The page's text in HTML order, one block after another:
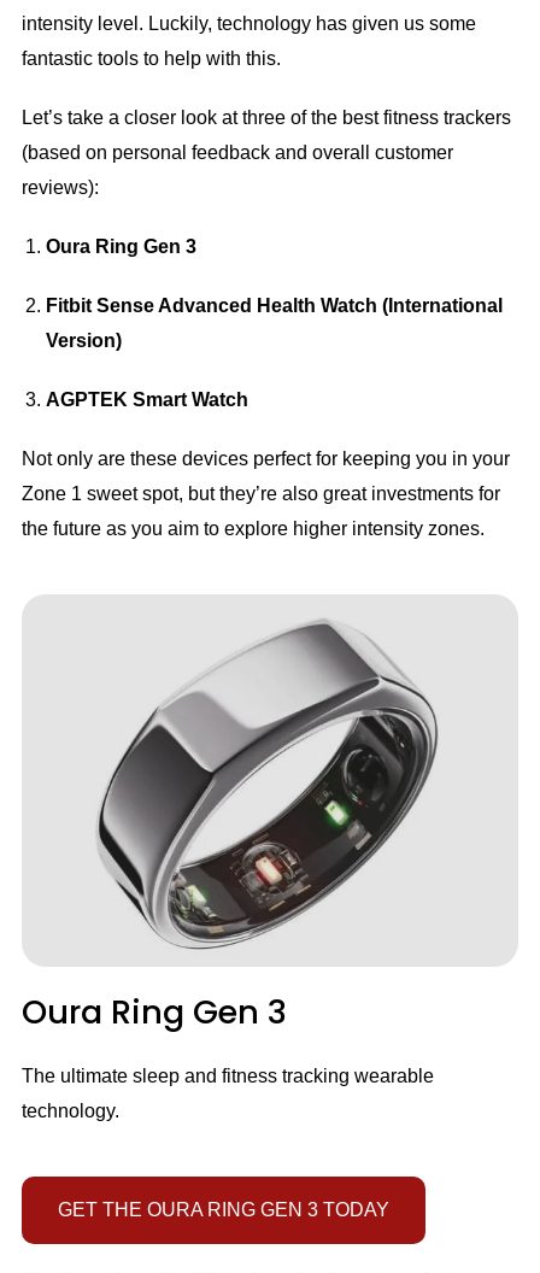
intensity level. Luckily, technology has given us some
fantastic tools to help with this.
Let’s take a closer look at three of the best fitness trackers
(based on personal feedback and overall customer
reviews):
Oura Ring Gen 3
Fitbit Sense Advanced Health Watch (International
Version)
AGPTEK Smart Watch
Not only are these devices perfect for keeping you in your
Zone 1 sweet spot, but they’re also great investments for
the future as you aim to explore higher intensity zones.
Oura Ring Gen 3
The ultimate sleep and fitness tracking wearable
technology.
GET THE OURA RING GEN 3 TODAY